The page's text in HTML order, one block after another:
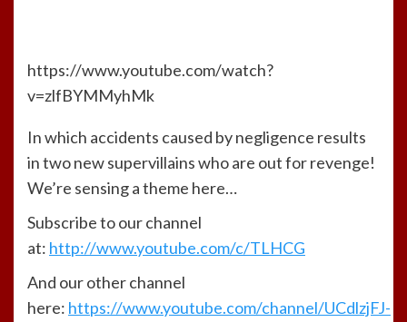
https://www.youtube.com/watch?
v=zlfBYMMyhMk
In which accidents caused by negligence results
in two new supervillains who are out for revenge!
We’re sensing a theme here…
Subscribe to our channel
at: http://www.youtube.com/c/TLHCG
And our other channel
here: https://www.youtube.com/channel/UCdlzjFJ-